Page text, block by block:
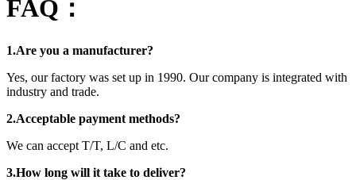
FAQ：
1.Are you a manufacturer?
Yes, our factory was set up in 1990. Our company is integrated with
industry and trade.
2.Acceptable payment methods?
We can accept T/T, L/C and etc.
3.How long will it take to deliver?